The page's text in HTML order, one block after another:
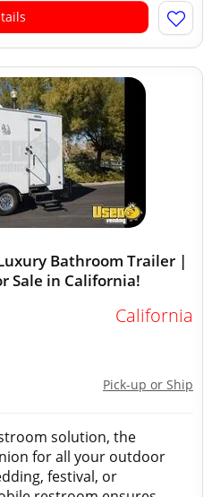
Bathroom Trailer |
Sale in California!
California
Pick-up or Ship
solution, the
for all your outdoor
festival, or